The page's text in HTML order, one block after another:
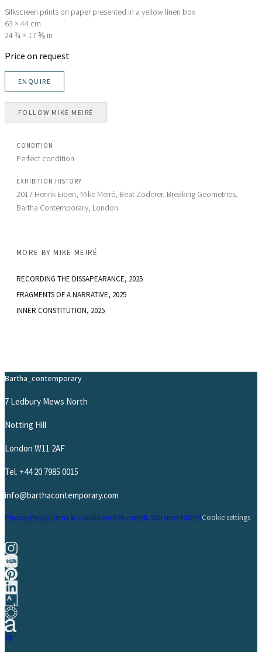
Silkscreen prints on paper presented in a yellow linen box
63 × 44 cm
24 ¾ × 17 ⅜ in
Price on request
ENQUIRE
FOLLOW MIKE MEIRÉ
CONDITION
Perfect condition
EXHIBITION HISTORY
2017 Henrik Eiben, Mike Meiré, Beat Zoderer, Breaking Geometries,
Bartha Contemporary, London
MORE BYMIKE MEIRÉ
RECORDING THE DISSAPEARANCE, 2025
FRAGMENTS OF A NARRATIVE, 2025
INNER CONSTITUTION, 2025
Bartha_contemporary
7 Ledbury Mews North
Notting Hill
London W11 2AF
Tel. +44 20 7985 0015
info@barthacontemporary.com
Privacy PolicyTerms & ConditionsReturnsAML StatementGDPRCookie settings